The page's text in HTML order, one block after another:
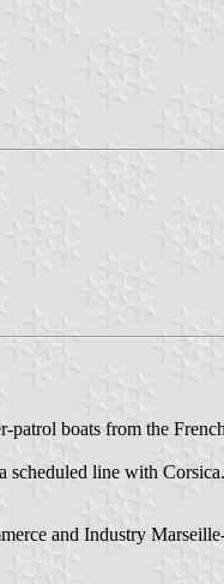
boats from the
scheduled line with
and Industry